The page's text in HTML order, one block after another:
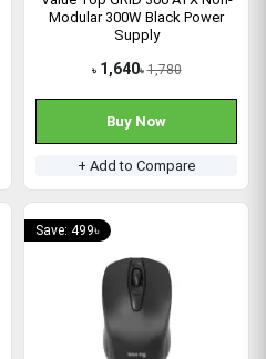
Modular 300W Black Power
Supply
৳ 1,640৳ 1,780
Buy Now
+ Add to Compare
Save: 499৳